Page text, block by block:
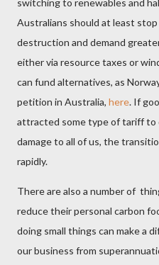
Australians should at least
destruction and demand
either via resource taxes or
can fund alternatives, as
petition in Australia, here. If
attracted some type of tariff to
damage to all of us, the
rapidly.
There are also a number of
reduce their personal carbon
doing small things can make a
our business from